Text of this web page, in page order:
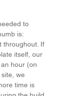
to
is:
throughout. If
itself, our
hour (on
we
time is